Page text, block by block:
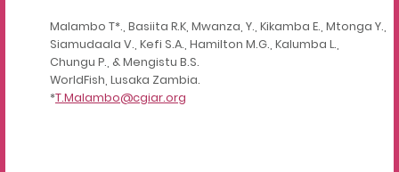
Malambo T*., Basiita R.K, Mwanza, Y., Kikamba E., Mtonga Y.,
Siamudaala V., Kefi S.A., Hamilton M.G., Kalumba L.,
Chungu P., & Mengistu B.S.
WorldFish, Lusaka Zambia.
*T.Malambo@cgiar.org